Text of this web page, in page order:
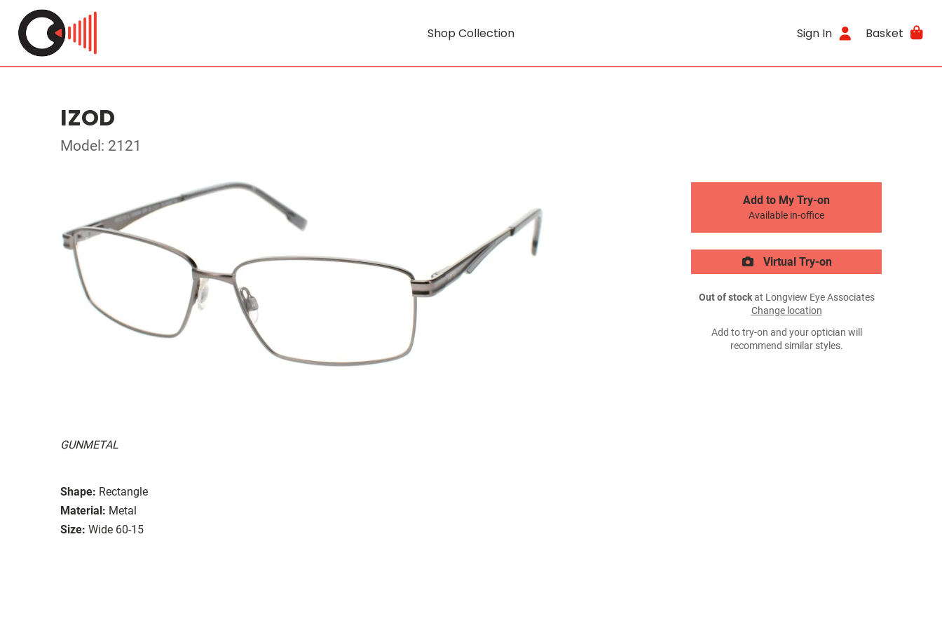
Shop Collection Sign In Basket
IZOD
Model: 2121
GUNMETAL
Shape: Rectangle
Material: Metal
Size: Wide 60-15
Add to My Try-on
Available in-office
Virtual Try-on
Out of stockat Longview Eye Associates
Change location
Add to try-on and your optician will
recommend similar styles.